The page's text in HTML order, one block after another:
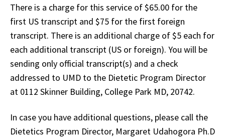
There is a charge for this service of $65.00 for the
first US transcript and $75 for the first foreign
transcript. There is an additional charge of $5 each for
each additional transcript (US or foreign). You will be
sending only official transcript(s) and a check
addressed to UMD to the Dietetic Program Director
at 0112 Skinner Building, College Park MD, 20742.
In case you have additional questions, please call the
Dietetics Program Director, Margaret Udahogora Ph.D